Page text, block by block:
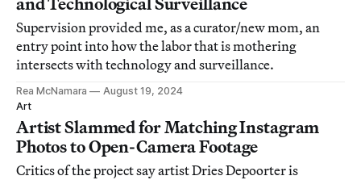
Supervision provided me, as a curator/new mom, an
entry point into how the labor that is mothering
intersects with technology and surveillance.
Rea McNamara
August 19, 2024
Art
Artist Slammed for Matching Instagram
Photos to Open-Camera Footage
Critics of the project say artist Dries Depoorter is